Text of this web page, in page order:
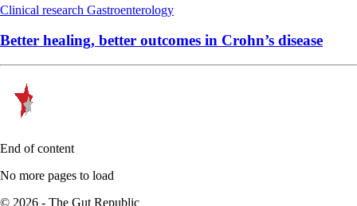
Clinical research Gastroenterology
Better healing, better outcomes in Crohn’s disease
End of content
No more pages to load
© 2026 - The Gut Republic